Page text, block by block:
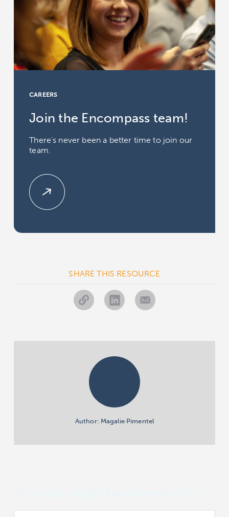
CAREERS
Join the Encompass team!
There's never been a better time to join our
team.
SHARE THIS RESOURCE
Author: Magalie Pimentel